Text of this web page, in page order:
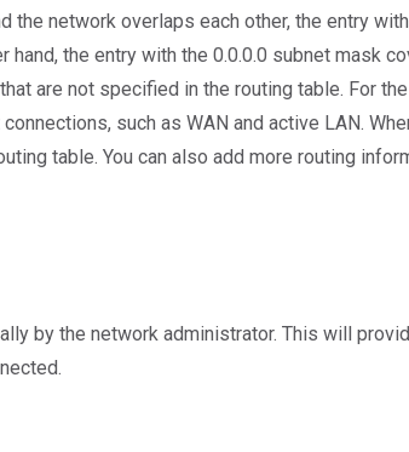
the network overlaps each other, the entry
hand, the entry with the 0.0.0.0 subnet mask
are not specified in the routing table. For
such as WAN and active LAN.
table. You can also add more routing
by the network administrator. This will